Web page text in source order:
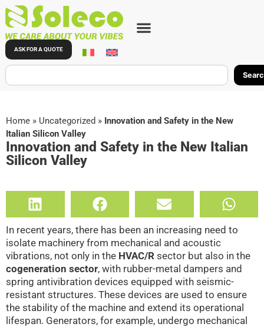
ASK FOR A QUOTE
Home » Uncategorized » Innovation and Safety in the New
Italian Silicon Valley
Innovation and Safety in the New Italian
Silicon Valley
In recent years, there has been an increasing need to
isolate machinery from mechanical and acoustic
vibrations, not only in the HVAC/R sector but also in the
cogeneration sector, with rubber-metal dampers and
spring antivibration devices equipped with seismic-
resistant structures. These devices are used to ensure
the stability of the machine and extend its operational
lifespan. Generators, for example, undergo mechanical